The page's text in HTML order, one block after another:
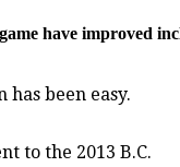
game have improved
been easy.
to the 2013 B.C.